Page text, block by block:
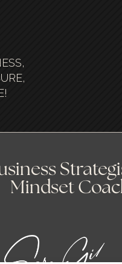
Mindset